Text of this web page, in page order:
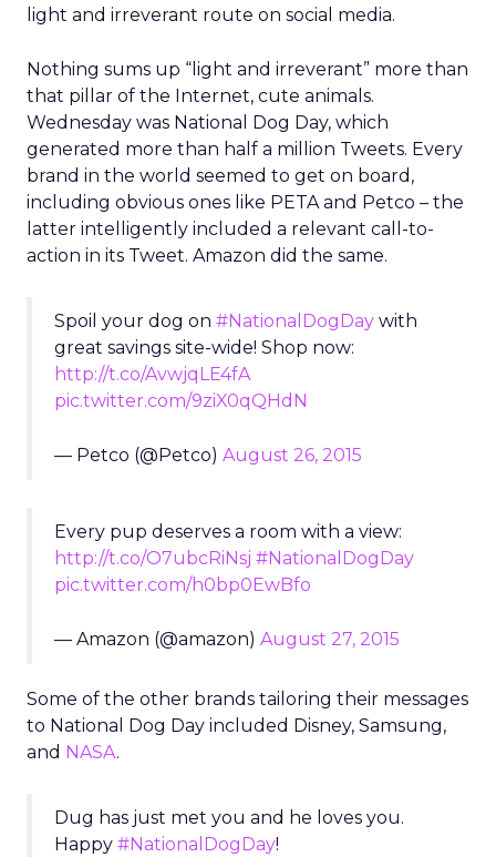
light and irreverant route on social media.
Nothing sums up “light and irreverant” more than
that pillar of the Internet, cute animals.
Wednesday was National Dog Day, which
generated more than half a million Tweets. Every
brand in the world seemed to get on board,
including obvious ones like PETA and Petco – the
latter intelligently included a relevant call-to-
action in its Tweet. Amazon did the same.
Spoil your dog on #NationalDogDay with
great savings site-wide! Shop now:
http://t.co/AvwjqLE4fA
pic.twitter.com/9ziX0qQHdN
— Petco (@Petco) August 26, 2015
Every pup deserves a room with a view:
http://t.co/O7ubcRiNsj #NationalDogDay
pic.twitter.com/h0bp0EwBfo
— Amazon (@amazon) August 27, 2015
Some of the other brands tailoring their messages
to National Dog Day included Disney, Samsung,
and NASA.
Dug has just met you and he loves you.
Happy #NationalDogDay!